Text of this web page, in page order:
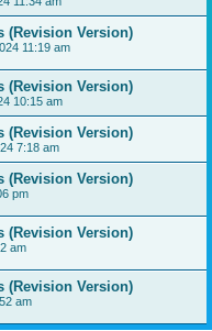
(Revision Version)
11:19 am
(Revision Version)
10:15 am
(Revision Version)
7:18 am
(Revision Version)
pm
(Revision Version)
am
(Revision Version)
am